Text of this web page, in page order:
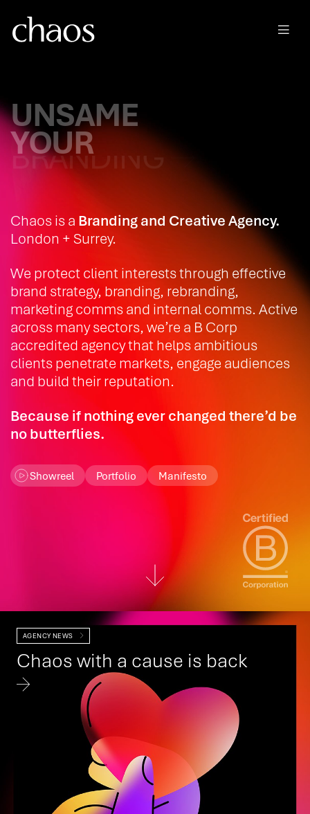
UNSAME
YOUR
BRAND STRATEGY
Chaos is a Branding and Creative Agency.
London + Surrey.
We protect client interests through effective
brand strategy, branding, rebranding,
marketing comms and internal comms. Active
across many sectors, we’re a B Corp
accredited agency that helps ambitious
clients penetrate markets, engage audiences
and build their reputation.
Because if nothing ever changed there’d be
no butterflies.
Showreel Portfolio Manifesto
AGENCY NEWS
Chaos with a cause is back